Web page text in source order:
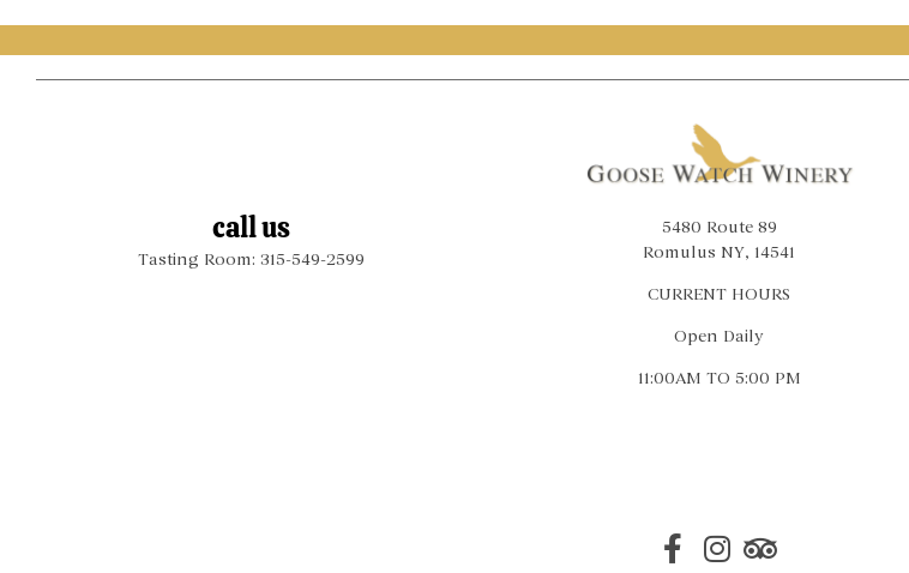
call us
Tasting Room: 315-549-2599
5480 Route 89
Romulus NY, 14541
CURRENT HOURS
Open Daily
11:00AM TO 5:00 PM